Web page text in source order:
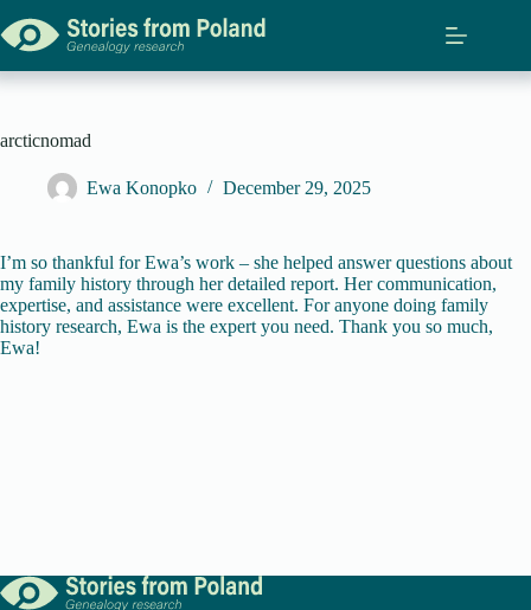
to
content
arcticnomad
Ewa Konopko December 29, 2025
I’m so thankful for Ewa’s work – she helped answer questions about
my family history through her detailed report. Her communication,
expertise, and assistance were excellent. For anyone doing family
history research, Ewa is the expert you need. Thank you so much,
Ewa!